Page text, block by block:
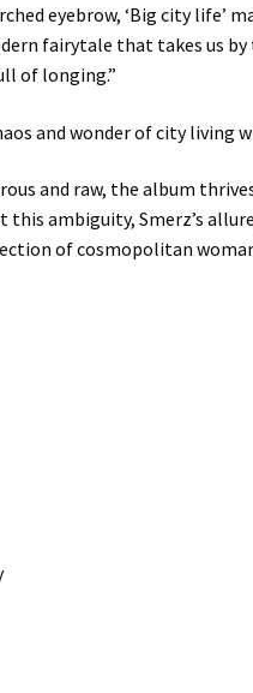
eyebrow, ‘Big city
fairytale that takes us
of longing.”
and wonder of city living
and raw, the album
this ambiguity, Smerz’s
of cosmopolitan